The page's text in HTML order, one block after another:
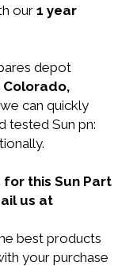
our 1 year
depot
Colorado,
we can quickly
tested Sun pn:
this Sun Part
us at
best products
your purchase